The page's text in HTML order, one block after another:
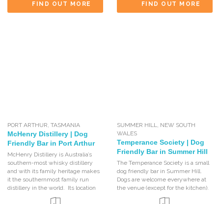
FIND OUT MORE FIND OUT MORE
PORT ARTHUR ,TASMANIA
McHenry Distillery | Dog
Friendly Bar in Port Arthur
McHenry Distillery is Australia’s
southern-most whisky distillery
and with its family heritage makes
it the southernmost family run
distillery in the world. Its location
SUMMER HILL
NEW SOUTH
WALES
Temperance Society | Dog
Friendly Bar in Summer Hill
The Temperance Society is a small
dog friendly bar in Summer Hill.
Dogs are welcome everywhere at
the venue (except for the kitchen).